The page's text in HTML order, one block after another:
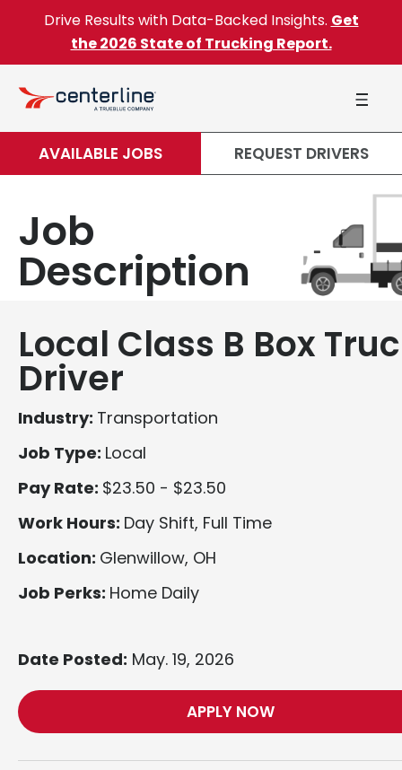
Skip to content
Drive Results with Data-Backed Insights. Get
the 2026 State of Trucking Report.
AVAILABLE JOBS REQUEST DRIVERS
Job
Description
Local Class B Box
Driver
Industry: Transportation
Job Type: Local
Pay Rate: $23.50 - $23.50
Work Hours: Day Shift, Full Time
Location: Glenwillow, OH
Job Perks: Home Daily
Date Posted: May. 19, 2026
APPLY NOW